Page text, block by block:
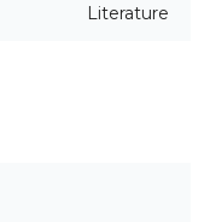
Literature